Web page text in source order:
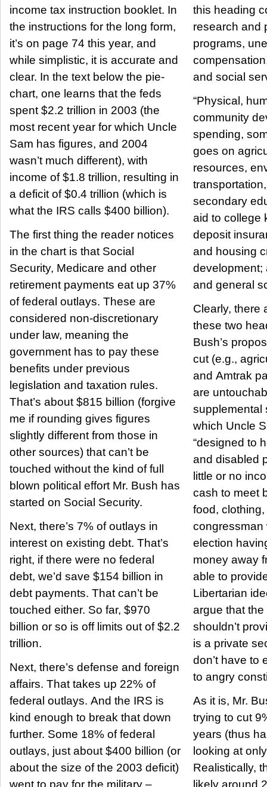
income tax instruction booklet. In
the instructions for the long form,
it’s on page 74 this year, and
while simplistic, it is accurate and
clear. In the text below the pie-
chart, one learns that the feds
spent $2.2 trillion in 2003 (the
most recent year for which Uncle
Sam has figures, and 2004
wasn’t much different), with
income of $1.8 trillion, resulting in
a deficit of $0.4 trillion (which is
what the IRS calls $400 billion).
The first thing the reader notices
in the chart is that Social
Security, Medicare and other
retirement payments eat up 37%
of federal outlays. These are
considered non-discretionary
under law, meaning the
government has to pay these
benefits under previous
legislation and taxation rules.
That’s about $815 billion (forgive
me if rounding gives figures
slightly different from those in
other sources) that can’t be
touched without the kind of full
blown political effort Mr. Bush has
started on Social Security.
Next, there’s 7% of outlays in
interest on existing debt. That’s
right, if there were no federal
debt, we’d save $154 billion in
debt payments. That can’t be
touched either. So far, $970
billion or so is off limits out of $2.2
trillion.
Next, there’s defense and foreign
affairs. That takes up 22% of
federal outlays. And the IRS is
kind enough to break that down
further. Some 18% of federal
outlays, just about $400 billion (or
about the size of the 2003 deficit)
went to pay for the military –
this heading
research and
programs,
and social
“Physical,
community
spending,
goes on
resources,
secondary
aid to college
deposit
and housing
development;
and general
Clearly, there
these two
Bush’s
cut (e.g.,
and Amtrak
are
supplemental
which Uncle
“designed to
and disabled
little or no
cash to meet
food, clothing,
congressman
election
money away
able to
Libertarian
argue that
shouldn’t
is a private
don’t have to
to angry
As it is, Mr.
trying to cut
years (thus
looking at
Realistically,
likely around